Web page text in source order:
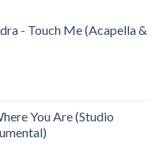
- Touch Me (Acapella &
You Are (Studio